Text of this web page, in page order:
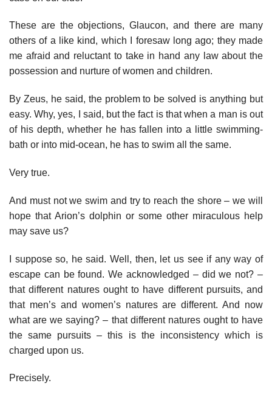
These are the objections, Glaucon, and there are many
others of a like kind, which I foresaw long ago; they made
me afraid and reluctant to take in hand any law about the
possession and nurture of women and children.
By Zeus, he said, the problem to be solved is anything but
easy. Why, yes, I said, but the fact is that when a man is out
of his depth, whether he has fallen into a little swimming-
bath or into mid-ocean, he has to swim all the same.
Very true.
And must not we swim and try to reach the shore – we will
hope that Arion’s dolphin or some other miraculous help
may save us?
I suppose so, he said. Well, then, let us see if any way of
escape can be found. We acknowledged – did we not? –
that different natures ought to have different pursuits, and
that men’s and women’s natures are different. And now
what are we saying? – that different natures ought to have
the same pursuits – this is the inconsistency which is
charged upon us.
Precisely.